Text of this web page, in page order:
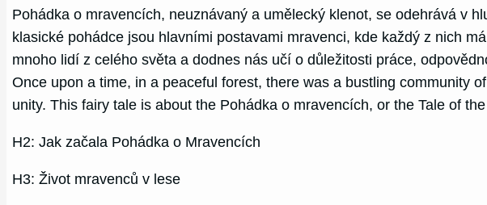
Pohádka o mravencích, neuznávaný a umělecký klenot, se odehrává v
klasické pohádce jsou hlavními postavami mravenci, kde každý z nich
mnoho lidí z celého světa a dodnes nás učí o důležitosti práce,
Once upon a time, in a peaceful forest, there was a bustling community
unity. This fairy tale is about the Pohádka o mravencích, or the Tale of
H2: Jak začala Pohádka o Mravencích
H3: Život mravenců v lese